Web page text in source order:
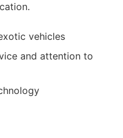
vehicles
and attention to